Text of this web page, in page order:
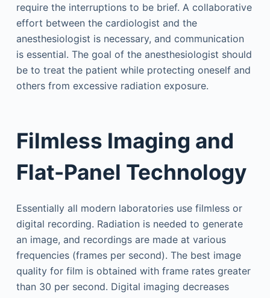
require the interruptions to be brief. A collaborative
effort between the cardiologist and the
anesthesiologist is necessary, and communication
is essential. The goal of the anesthesiologist should
be to treat the patient while protecting oneself and
others from excessive radiation exposure.
Filmless Imaging and
Flat-Panel Technology
Essentially all modern laboratories use filmless or
digital recording. Radiation is needed to generate
an image, and recordings are made at various
frequencies (frames per second). The best image
quality for film is obtained with frame rates greater
than 30 per second. Digital imaging decreases